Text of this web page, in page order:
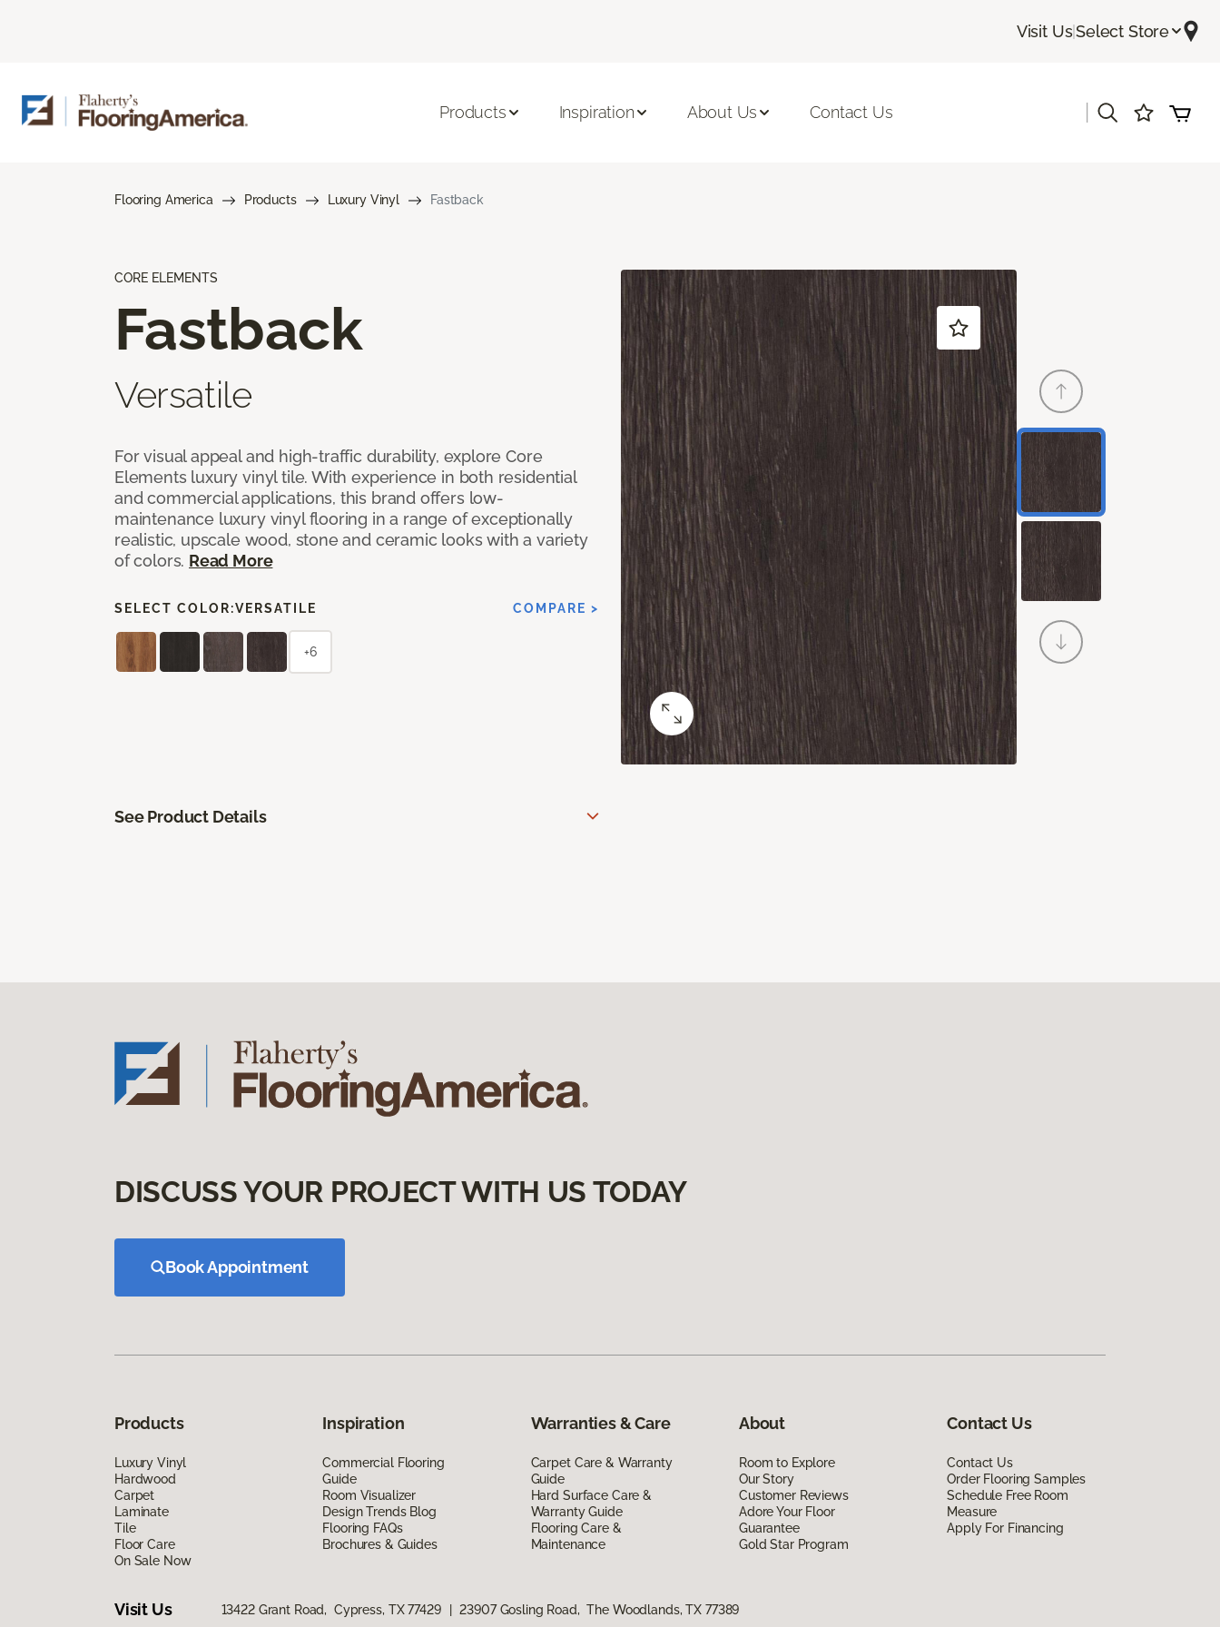
Visit Us|Select Store
Products Inspiration About Us Contact Us
Flooring America Products Luxury Vinyl Fastback
CORE ELEMENTS
Fastback
Versatile
For visual appeal and high-traffic durability, explore Core
Elements luxury vinyl tile. With experience in both residential
and commercial applications, this brand offers low-
maintenance luxury vinyl flooring in a range of exceptionally
realistic, upscale wood, stone and ceramic looks with a variety
of colors. Read More
SELECT COLOR:VERSATILE COMPARE >
+6
See Product Details
DISCUSS YOUR PROJECT WITH US TODAY
Book Appointment
Products
Luxury Vinyl
Hardwood
Carpet
Laminate
Tile
Floor Care
On Sale Now
Inspiration
Commercial Flooring
Guide
Room Visualizer
Design Trends Blog
Flooring FAQs
Brochures & Guides
Warranties & Care
Carpet Care & Warranty
Guide
Hard Surface Care &
Warranty Guide
Flooring Care &
Maintenance
About
Room to Explore
Our Story
Customer Reviews
Adore Your Floor
Guarantee
Gold Star Program
Contact Us
Contact Us
Order Flooring Samples
Schedule Free Room
Measure
Apply For Financing
Visit Us 13422 Grant Road, Cypress, TX 77429 23907 Gosling Road, The Woodlands, TX 77389